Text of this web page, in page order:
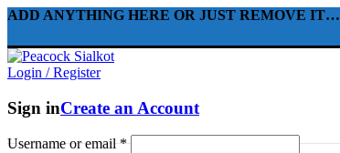
ADD ANYTHING HERE OR JUST REMOVE IT…
Login / Register
Sign inCreate an Account
Username or email*